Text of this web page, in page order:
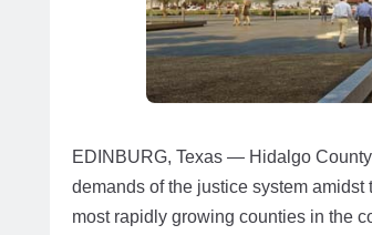
EDINBURG, Texas — Hidalgo
demands of the justice system
most rapidly growing counties in the